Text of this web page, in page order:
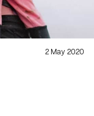
2 May 2020